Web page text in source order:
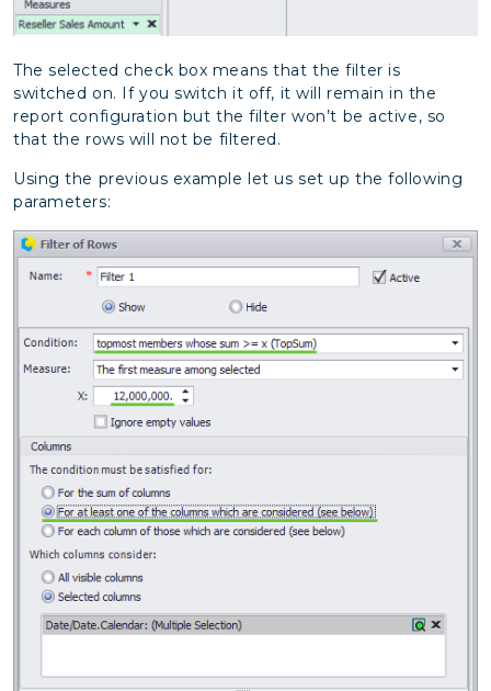
The selected check box means that the filter is
switched on. If you switch it off, it will remain in the
report configuration but the filter won’t be active, so
that the rows will not be filtered.
Using the previous example let us set up the following
parameters: